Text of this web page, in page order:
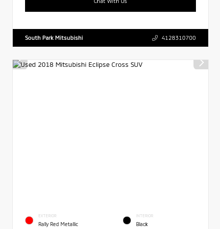
South Park Mitsubishi 4128310700
EXTERIOR
Rally Red Metallic
INTERIOR
Black